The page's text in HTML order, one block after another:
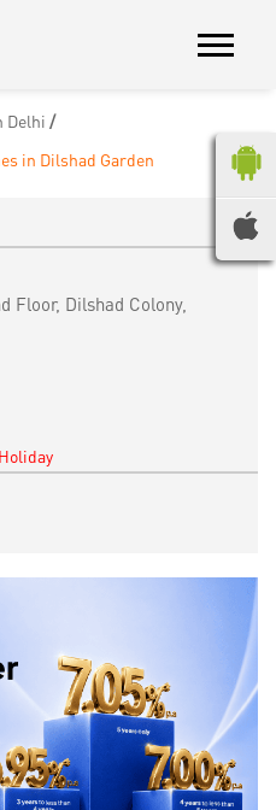
Delhi
in Dilshad Garden
Floor, Dilshad Colony,